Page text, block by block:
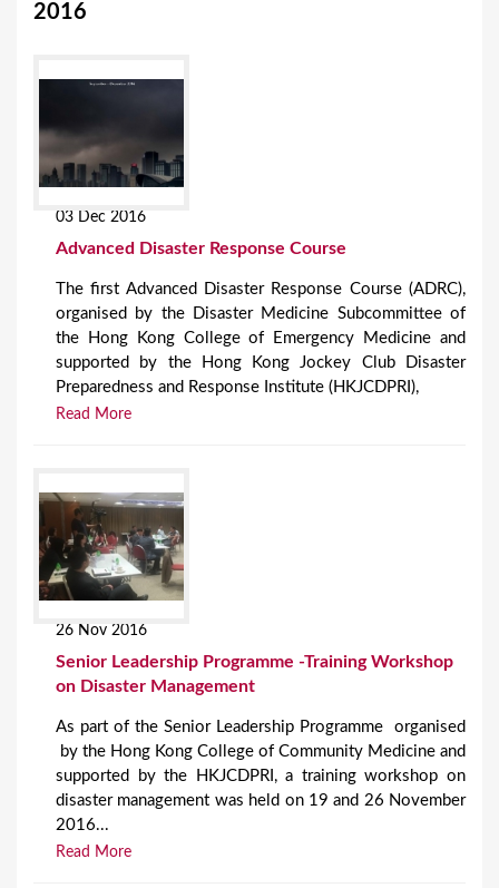
2016
03 Dec 2016
Advanced Disaster Response Course
The first Advanced Disaster Response Course (ADRC),
organised by the Disaster Medicine Subcommittee of
the Hong Kong College of Emergency Medicine and
supported by the Hong Kong Jockey Club Disaster
Preparedness and Response Institute (HKJCDPRI),
Read More
26 Nov 2016
Senior Leadership Programme -Training Workshop
on Disaster Management
As part of the Senior Leadership Programme organised
by the Hong Kong College of Community Medicine and
supported by the HKJCDPRI, a training workshop on
disaster management was held on 19 and 26 November
2016...
Read More